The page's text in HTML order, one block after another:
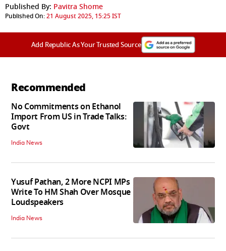
Published By: Pavitra Shome
Published On:21 August 2025, 15:25 IST
Add Republic As Your Trusted Source
Recommended
No Commitments on Ethanol
Import From US in Trade Talks:
Govt
India News
Yusuf Pathan, 2 More NCPI MPs
Write To HM Shah Over Mosque
Loudspeakers
India News